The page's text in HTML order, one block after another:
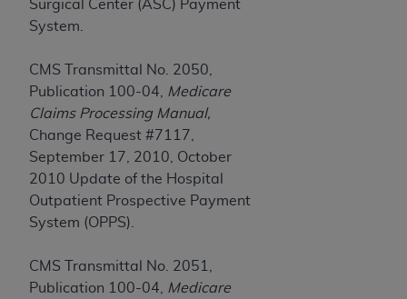
Surgical Center (ASC) Payment
System.
CMS Transmittal No. 2050,
Publication 100-04,
Medicare
Claims Processing Manual,
Change Request #7117,
September 17, 2010, October
2010 Update of the Hospital
Outpatient Prospective Payment
System (OPPS).
CMS Transmittal No. 2051,
Publication 100-04,
Medicare
liability attributable to or related to any use,
contained or not contained in this file/product.
This Agreement will terminate upon notice to
you if you violate the terms of this Agreement.
The ADAis a third-party beneficiary to this
Agreement.
CMS DISCLAIMER
. The scope of this license is
determined by the
ADA
Any questions pertaining to the license or use of
Users do not act for or on behalf of CMS. CMS